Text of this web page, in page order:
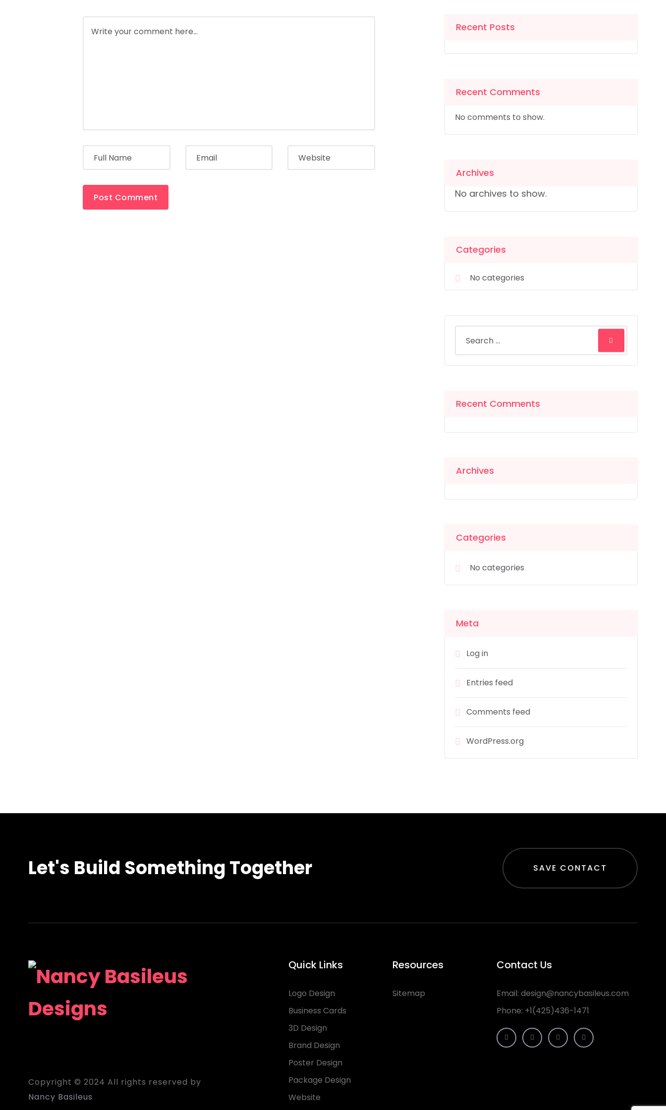
Recent Posts
Recent Comments
No comments to show.
Archives
No archives to show.
Categories
No categories
Recent Comments
Archives
Categories
No categories
Meta
Log in
Entries feed
Comments feed
WordPress.org
Let's Build Something Together SAVE CONTACT
Copyright © 2024 All rights reserved by
Nancy Basileus
Quick Links
Logo Design
Business Cards
3D Design
Brand Design
Poster Design
Package Design
Website
Resources
Sitemap
Contact Us
Email: design@nancybasileus.com
Phone: +1(425)436-1471